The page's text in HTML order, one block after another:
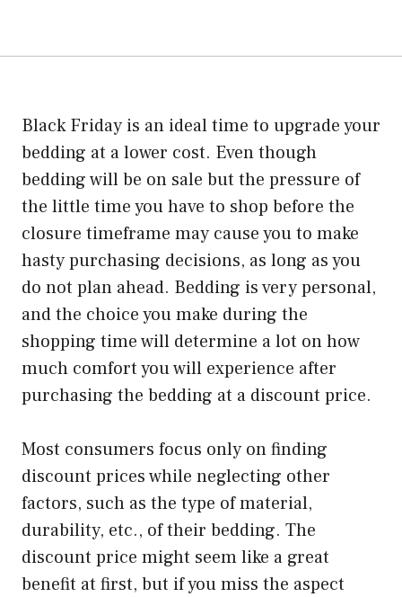
Black Friday is an ideal time to upgrade your
bedding at a lower cost. Even though
bedding will be on sale but the pressure of
the little time you have to shop before the
closure timeframe may cause you to make
hasty purchasing decisions, as long as you
do not plan ahead. Bedding is very personal,
and the choice you make during the
shopping time will determine a lot on how
much comfort you will experience after
purchasing the bedding at a discount price.
Most consumers focus only on finding
discount prices while neglecting other
factors, such as the type of material,
durability, etc., of their bedding. The
discount price might seem like a great
benefit at first, but if you miss the aspect